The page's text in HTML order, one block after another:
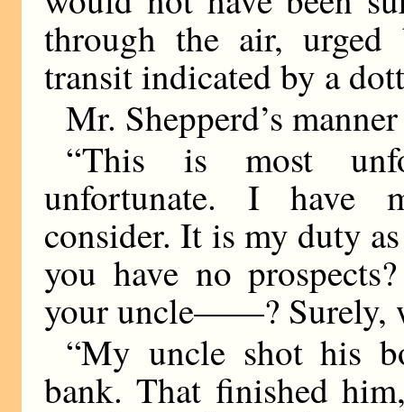
through the air, urged
transit indicated by a
Mr. Shepperd’s
“This is most
unfortunate. I have
consider. It is my duty
you have no
your uncle——?
“My uncle shot his
bank. That finished